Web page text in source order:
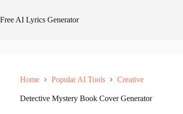
content
Free AI Lyrics Generator
Home Popular AI Tools Creative
Detective Mystery Book Cover Generator